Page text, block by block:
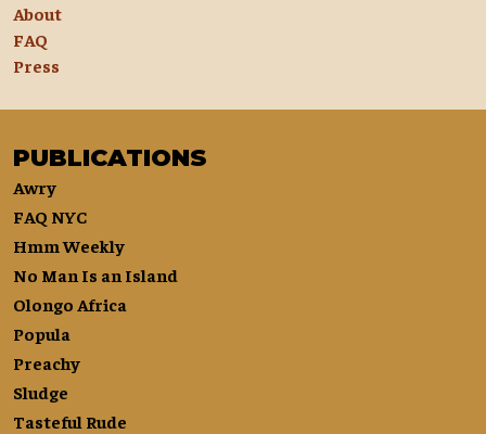
About
FAQ
Press
PUBLICATIONS
Awry
FAQ NYC
Hmm Weekly
No Man Is an Island
Olongo Africa
Popula
Preachy
Sludge
Tasteful Rude